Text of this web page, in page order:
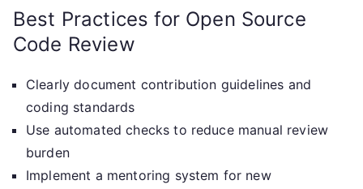
Best Practices for Open Source
Code Review
Clearly document contribution guidelines and
coding standards
Use automated checks to reduce manual review
burden
Implement a mentoring system for new